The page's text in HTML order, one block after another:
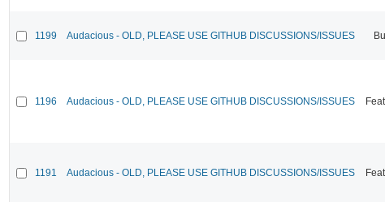
1199 Audacious - OLD, PLEASE USE GITHUB DISCUSSIONS/ISSUES
1196 Audacious - OLD, PLEASE USE GITHUB DISCUSSIONS/ISSUES
1191 Audacious - OLD, PLEASE USE GITHUB DISCUSSIONS/ISSUES